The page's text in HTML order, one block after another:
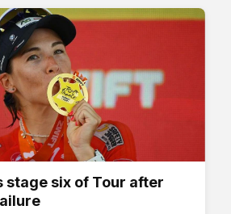
stage six of Tour after